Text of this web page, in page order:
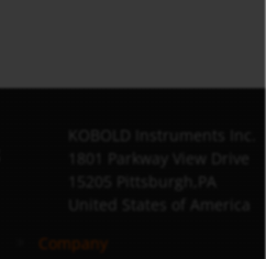
Company